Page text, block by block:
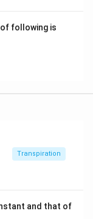
following is
Transpiration
and that of